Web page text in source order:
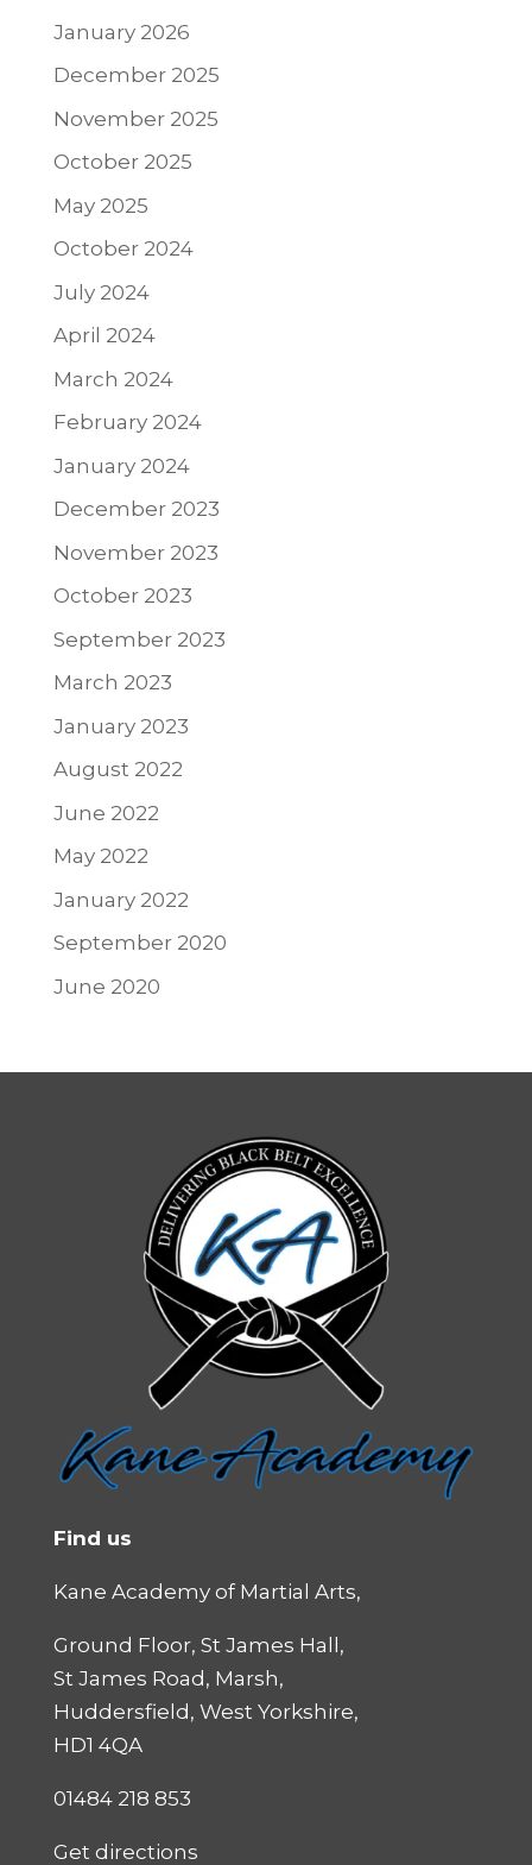
January 2026
December 2025
November 2025
October 2025
May 2025
October 2024
July 2024
April 2024
March 2024
February 2024
January 2024
December 2023
November 2023
October 2023
September 2023
March 2023
January 2023
August 2022
June 2022
May 2022
January 2022
September 2020
June 2020
Find us
Kane Academy of Martial Arts,
Ground Floor, St James Hall,
St James Road, Marsh,
Huddersfield, West Yorkshire,
HD1 4QA
01484 218 853
Get directions